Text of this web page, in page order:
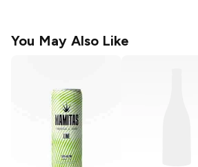
You May Also Like